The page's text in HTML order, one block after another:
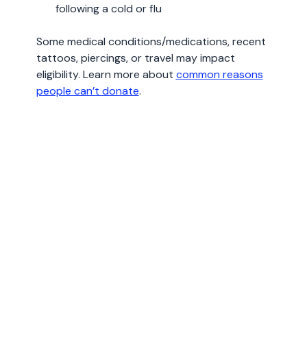
following a cold or flu
Some medical conditions/medications, recent
tattoos, piercings, or travel may impact
eligibility. Learn more about common reasons
people can’t donate.